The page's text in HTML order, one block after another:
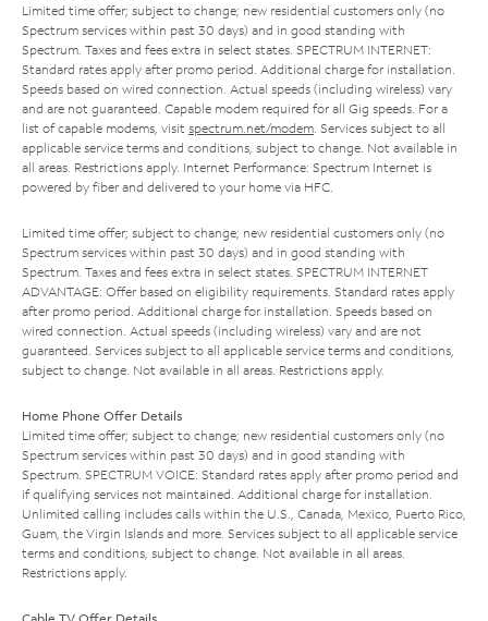
Limited time offer; subject to change; new residential customers only (no
Spectrum services within past 30 days) and in good standing with
Spectrum. Taxes and fees extra in select states. SPECTRUM INTERNET:
Standard rates apply after promo period. Additional charge for installation.
Speeds based on wired connection. Actual speeds (including wireless) vary
and are not guaranteed. Capable modem required for all Gig speeds. For a
list of capable modems, visit spectrum.net/modem . Services subject to all
applicable service terms and conditions, subject to change. Not available in
all areas. Restrictions apply. Internet Performance: Spectrum Internet is
powered by fiber and delivered to your home via HFC.
Limited time offer; subject to change; new residential customers only (no
Spectrum services within past 30 days) and in good standing with
Spectrum. Taxes and fees extra in select states. SPECTRUM INTERNET
ADVANTAGE: Offer based on eligibility requirements. Standard rates apply
after promo period. Additional charge for installation. Speeds based on
wired connection. Actual speeds (including wireless) vary and are not
guaranteed. Services subject to all applicable service terms and conditions,
subject to change. Not available in all areas. Restrictions apply.
Home Phone Offer Details
Limited time offer; subject to change; new residential customers only (no
Spectrum services within past 30 days) and in good standing with
Spectrum. SPECTRUM VOICE: Standard rates apply after promo period and
if qualifying services not maintained. Additional charge for installation.
Unlimited calling includes calls within the U.S., Canada, Mexico, Puerto Rico,
Guam, the Virgin Islands and more. Services subject to all applicable service
terms and conditions, subject to change. Not available in all areas.
Restrictions apply.